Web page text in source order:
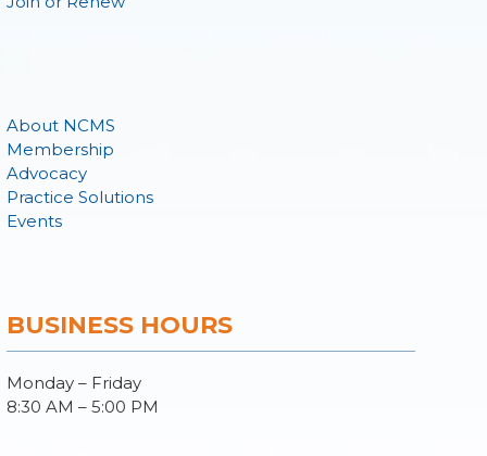
About NCMS
Membership
Advocacy
Practice Solutions
Events
BUSINESS HOURS
Monday – Friday
8:30 AM – 5:00 PM